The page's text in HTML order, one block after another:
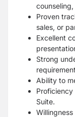
Proven
sales, or
Excellent
Strong
Ability to
Suite.